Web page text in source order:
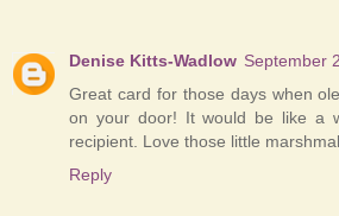
Denise Kitts-Wadlow September
Great card for those days when
on your door! It would be like a
recipient. Love those little
Reply